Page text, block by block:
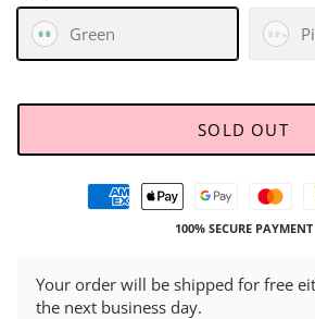
Green
SOLD OUT
100% SECURE PAYMENT
Your order will be shipped for free
the next business day.